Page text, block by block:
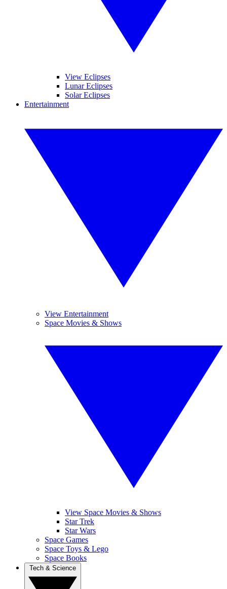
View Eclipses
Lunar Eclipses
Solar Eclipses
Entertainment
View Entertainment
Space Movies & Shows
View Space Movies & Shows
Star Trek
Star Wars
Space Games
Space Toys & Lego
Space Books